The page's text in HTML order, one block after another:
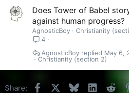
Does Tower of Babel
against human progress?
AgnosticBoy
Christianity
4
Christianity (section 2)
May 6,
AgnosticBoy
Share: Facebook BlueskyLinkedIn